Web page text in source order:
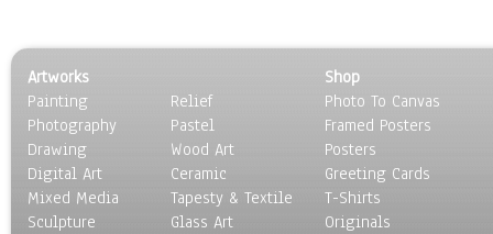
Scenic / Landscapes
Seasons
Sport
Still Life
Surrealism
Transportation
World Culture
Artworks
Painting
Photography
Drawing
Digital Art
Mixed Media
Sculpture
Relief
Pastel
Wood Art
Ceramic
Tapesty & Textile
Glass Art
Shop
Photo To Canvas
Framed Posters
Posters
Greeting Cards
T-Shirts
Originals